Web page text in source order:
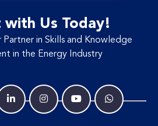
with Us Today!
Partner in Skills and Knowledge
in the Energy Industry